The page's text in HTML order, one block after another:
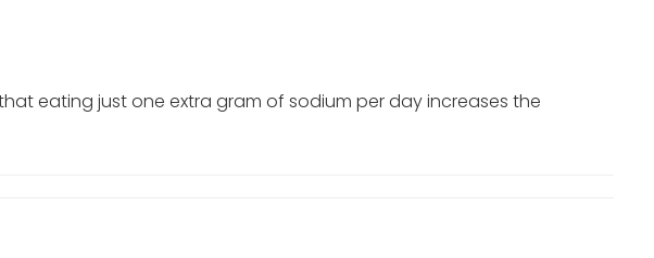
eating just one extra gram of sodium per day increases the